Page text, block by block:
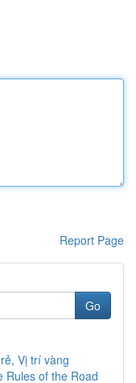
Report Page
Go
Vị trí vàng
Rules of the Road